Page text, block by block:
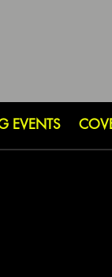
EVENTS